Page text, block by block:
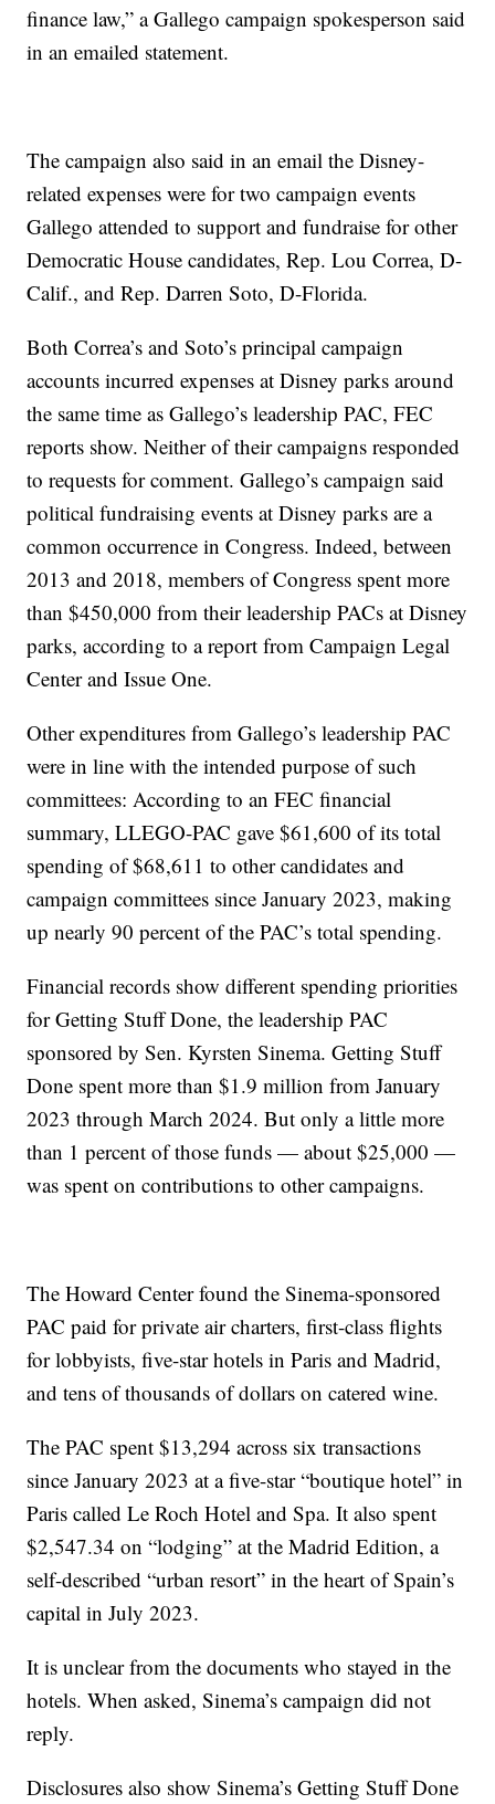
finance law,” a Gallego campaign spokesperson said
in an emailed statement.
The campaign also said in an email the Disney-
related expenses were for two campaign events
Gallego attended to support and fundraise for other
Democratic House candidates, Rep. Lou Correa, D-
Calif., and Rep. Darren Soto, D-Florida.
Both Correa’s and Soto’s principal campaign
accounts incurred expenses at Disney parks around
the same time as Gallego’s leadership PAC, FEC
reports show. Neither of their campaigns responded
to requests for comment. Gallego’s campaign said
political fundraising events at Disney parks are a
common occurrence in Congress. Indeed, between
2013 and 2018, members of Congress spent more
than $450,000 from their leadership PACs at Disney
parks, according to a report from Campaign Legal
Center and Issue One.
Other expenditures from Gallego’s leadership PAC
were in line with the intended purpose of such
committees: According to an FEC financial
summary, LLEGO-PAC gave $61,600 of its total
spending of $68,611 to other candidates and
campaign committees since January 2023, making
up nearly 90 percent of the PAC’s total spending.
Financial records show different spending priorities
for Getting Stuff Done, the leadership PAC
sponsored by Sen. Kyrsten Sinema. Getting Stuff
Done spent more than $1.9 million from January
2023 through March 2024. But only a little more
than 1 percent of those funds — about $25,000 —
was spent on contributions to other campaigns.
The Howard Center found the Sinema-sponsored
PAC paid for private air charters, first-class flights
for lobbyists, five-star hotels in Paris and Madrid,
and tens of thousands of dollars on catered wine.
The PAC spent $13,294 across six transactions
since January 2023 at a five-star “boutique hotel” in
Paris called Le Roch Hotel and Spa. It also spent
$2,547.34 on “lodging” at the Madrid Edition, a
self-described “urban resort” in the heart of Spain’s
capital in July 2023.
It is unclear from the documents who stayed in the
hotels. When asked, Sinema’s campaign did not
reply.
Disclosures also show Sinema’s Getting Stuff Done